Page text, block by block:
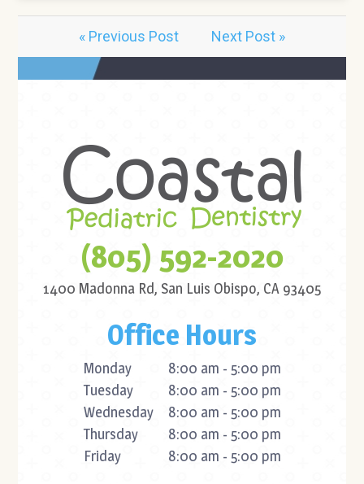
« Previous Post Next Post »
(805) 592-2020
1400 Madonna Rd, San Luis Obispo, CA 93405
Office Hours
Monday
8:00 am - 5:00 pm
Tuesday
8:00 am - 5:00 pm
Wednesday
8:00 am - 5:00 pm
Thursday
8:00 am - 5:00 pm
Friday
8:00 am - 5:00 pm